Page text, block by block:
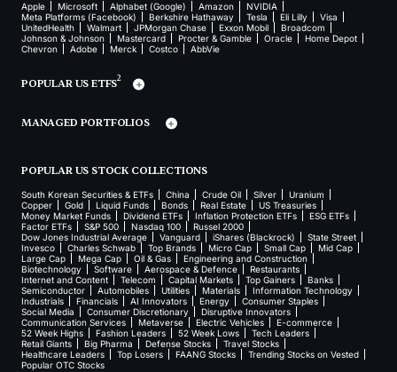
Apple Microsoft Alphabet (Google) Amazon
NVIDIA
Meta Platforms (Facebook)
Berkshire Hathaway Tesla Eli Lilly
Visa
UnitedHealth
Walmart JPMorgan Chase Exxon Mobil
Broadcom
Johnson & Johnson
Mastercard Procter & Gamble Oracle
Home Depot
Chevron
Adobe Merck Costco AbbVie
POPULAR US ETFS2
MANAGED PORTFOLIOS
POPULAR US STOCK COLLECTIONS
South Korean Securities & ETFs China Crude Oil Silver
Uranium
Copper
Gold Liquid Funds Bonds Real Estate
US Treasuries
Money Market Funds
Dividend ETFs Inflation Protection ETFs
ESG ETFs
Factor ETFs
S&P 500 Nasdaq 100
Russel 2000
Dow Jones Industrial Average
Vanguard iShares (Blackrock)
State Street
Invesco
Charles Schwab Top Brands Micro Cap Small Cap
Mid Cap
Large Cap
Mega Cap Oil & Gas
Engineering and Construction
Biotechnology
Software Aerospace & Defence
Restaurants
Internet and Content
Telecom Capital Markets Top Gainers
Banks
Semiconductor
Automobiles Utilities Materials
Information Technology
Industrials
Financials AI Innovators Energy
Consumer Staples
Social Media
Consumer Discretionary
Disruptive Innovators
Communication Services
Metaverse Electric Vehicles
E-commerce
52 Week Highs
Fashion Leaders 52 Week Lows
Tech Leaders
Retail Giants
Big Pharma Defense Stocks
Travel Stocks
Healthcare Leaders
Top Losers FAANG Stocks
Trending Stocks on Vested
Popular OTC Stocks